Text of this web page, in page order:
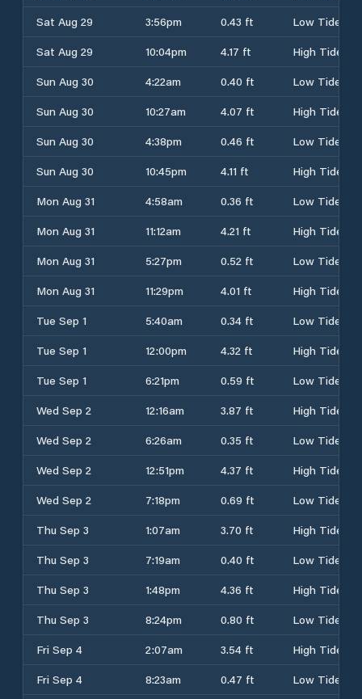
Sat Aug 29
3:56pm 0.43 ft
Low Tide
Sat Aug 29
10:04pm 4.17 ft
High Tide
Sun Aug 30
4:22am 0.40 ft
Low Tide
Sun Aug 30
10:27am 4.07 ft
High Tide
Sun Aug 30
4:38pm 0.46 ft
Low Tide
Sun Aug 30
10:45pm 4.11 ft
High Tide
Mon Aug 31
4:58am 0.36 ft
Low Tide
Mon Aug 31
11:12am 4.21 ft
High Tide
Mon Aug 31
5:27pm 0.52 ft
Low Tide
Mon Aug 31
11:29pm 4.01 ft
High Tide
Tue Sep 1
5:40am 0.34 ft
Low Tide
Tue Sep 1
12:00pm 4.32 ft
High Tide
Tue Sep 1
6:21pm 0.59 ft
Low Tide
Wed Sep 2
12:16am 3.87 ft
High Tide
Wed Sep 2
6:26am 0.35 ft
Low Tide
Wed Sep 2
12:51pm 4.37 ft
High Tide
Wed Sep 2
7:18pm 0.69 ft
Low Tide
Thu Sep 3
1:07am 3.70 ft
High Tide
Thu Sep 3
7:19am 0.40 ft
Low Tide
Thu Sep 3
1:48pm 4.36 ft
High Tide
Thu Sep 3
8:24pm 0.80 ft
Low Tide
Fri Sep 4
2:07am 3.54 ft
High Tide
Fri Sep 4
8:23am 0.47 ft Low Tide